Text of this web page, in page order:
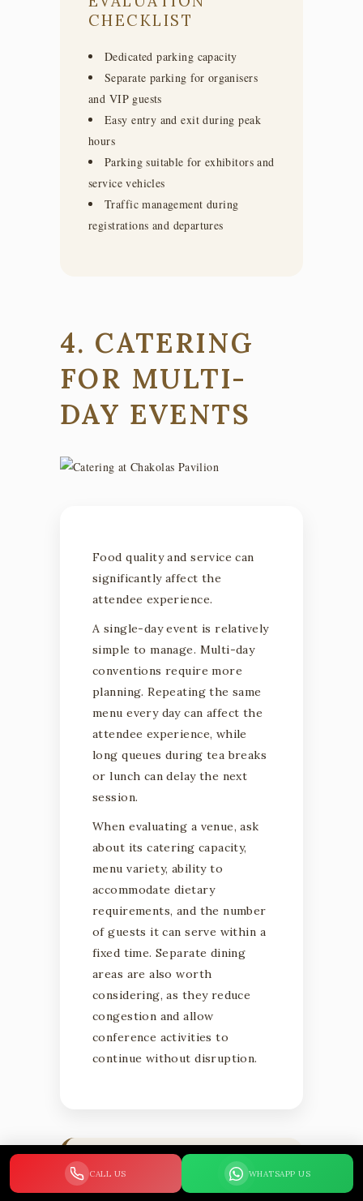
CHECKLIST
Dedicated parking capacity
Separate parking for organisers
and VIP guests
Easy entry and exit during peak
hours
Parking suitable for exhibitors and
service vehicles
Traffic management during
registrations and departures
4. CATERING
FOR MULTI-
DAY EVENTS
Food quality and service can
significantly affect the
attendee experience.
A single-day event is relatively
simple to manage. Multi-day
conventions require more
planning. Repeating the same
menu every day can affect the
attendee experience, while
long queues during tea breaks
or lunch can delay the next
session.
When evaluating a venue, ask
about its catering capacity,
menu variety, ability to
accommodate dietary
requirements, and the number
of guests it can serve within a
fixed time. Separate dining
areas are also worth
considering, as they reduce
congestion and allow
conference activities to
continue without disruption.
WHY CATERING
MATTERS
CALL US WHATSAPP US